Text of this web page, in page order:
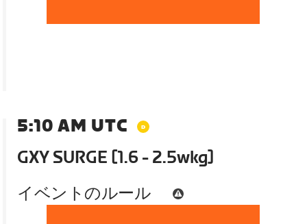
5:10 AM UTC
GXY SURGE [1.6 - 2.5wkg]
イベントのルール